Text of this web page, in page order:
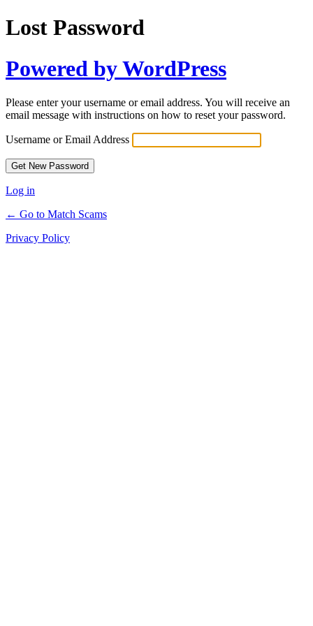
Lost Password
Powered by WordPress
Please enter your username or email address. You will receive an
email message with instructions on how to reset your password.
Username or Email Address
Log in
← Go to Match Scams
Privacy Policy